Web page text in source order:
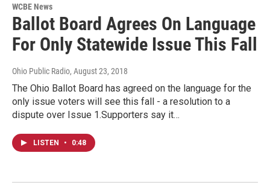
WCBE News
Ballot Board Agrees On Language
For Only Statewide Issue This Fall
Ohio Public Radio, August 23, 2018
The Ohio Ballot Board has agreed on the language for the
only issue voters will see this fall - a resolution to a
dispute over Issue 1.Supporters say it…
LISTEN • 0:48